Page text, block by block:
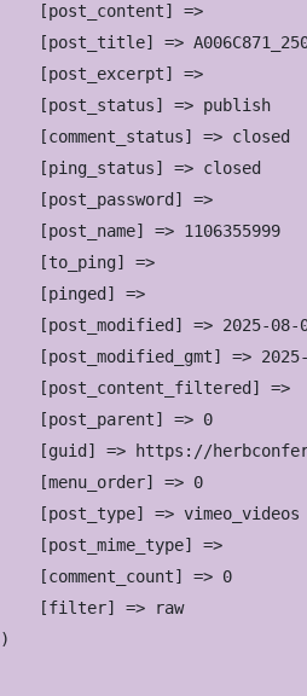
    [post_content] =>
[post_title] =>
    [post_excerpt] =>
    [post_status] => publish
    [comment_status] => closed
    [ping_status] => closed
    [post_password] =>
    [post_name] => 1106355999
    [to_ping] =>
    [pinged] =>
[post_modified] => 2025-08-
[post_modified_gmt] =>
    [post_content_filtered] =>
    [post_parent] => 0
[guid] => https://
    [menu_order] => 0
    [post_type] => vimeo_videos
    [post_mime_type] =>
    [comment_count] => 0
    [filter] => raw